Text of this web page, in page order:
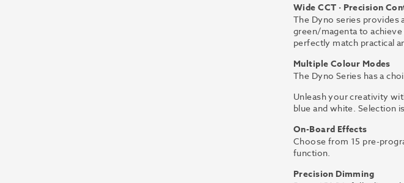
Wide CCT · Precision
The Dyno series provides
green/magenta to
perfectly match practical
Multiple Colour Modes
The Dyno Series has a
Unleash your creativity
blue and white. Selection
On-Board Effects
Choose from 15 pre-
function.
Precision Dimming